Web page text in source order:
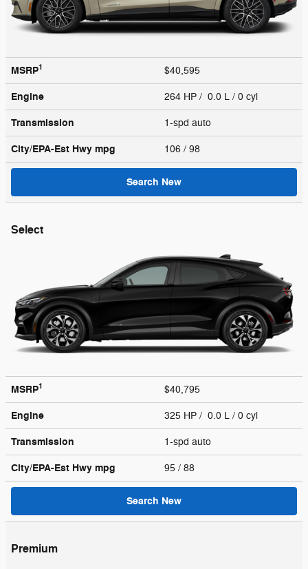
MSRP1 $40,595
Engine 264 HP / 0.0 L / 0 cyl
Transmission 1-spd auto
City/EPA-Est Hwy mpg 106 / 98
Search New
Select
MSRP1 $40,795
Engine 325 HP / 0.0 L / 0 cyl
Transmission 1-spd auto
City/EPA-Est Hwy mpg 95 / 88
Search New
Premium